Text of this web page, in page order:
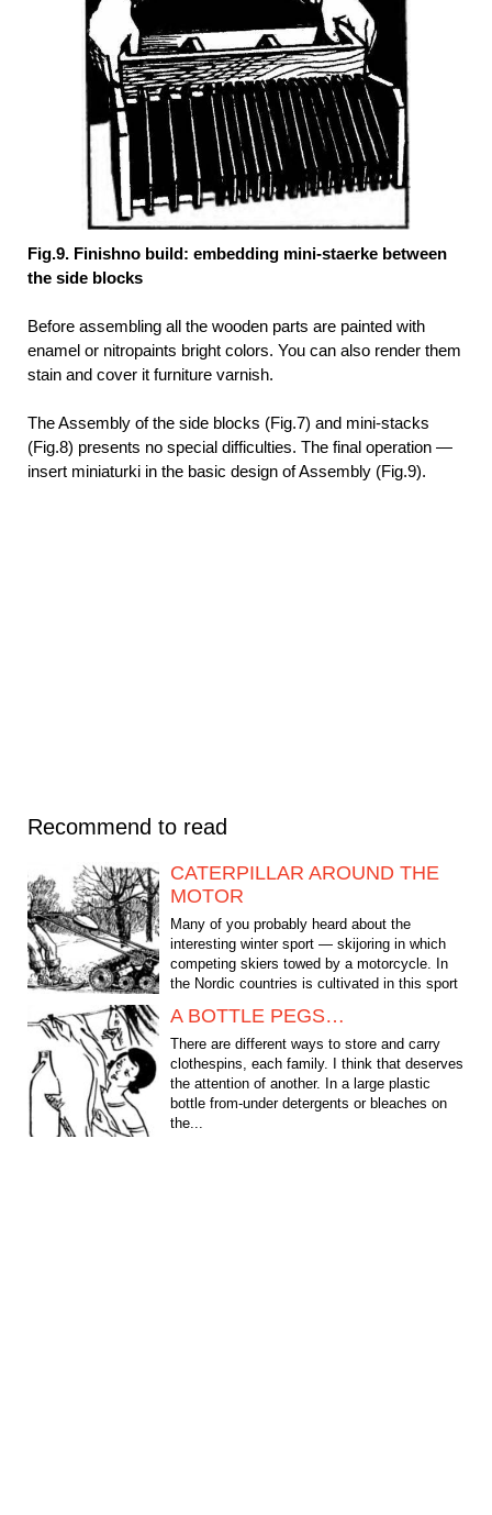
Fig.9. Finishno build: embedding mini-staerke between
the side blocks
Before assembling all the wooden parts are painted with
enamel or nitropaints bright colors. You can also render them
stain and cover it furniture varnish.
The Assembly of the side blocks (Fig.7) and mini-stacks
(Fig.8) presents no special difficulties. The final operation —
insert miniaturki in the basic design of Assembly (Fig.9).
Recommend to read
CATERPILLAR AROUND THE
MOTOR
Many of you probably heard about the
interesting winter sport — skijoring in which
competing skiers towed by a motorcycle. In
the Nordic countries is cultivated in this sport
A BOTTLE PEGS…
There are different ways to store and carry
clothespins, each family. I think that deserves
the attention of another. In a large plastic
bottle from-under detergents or bleaches on
the...